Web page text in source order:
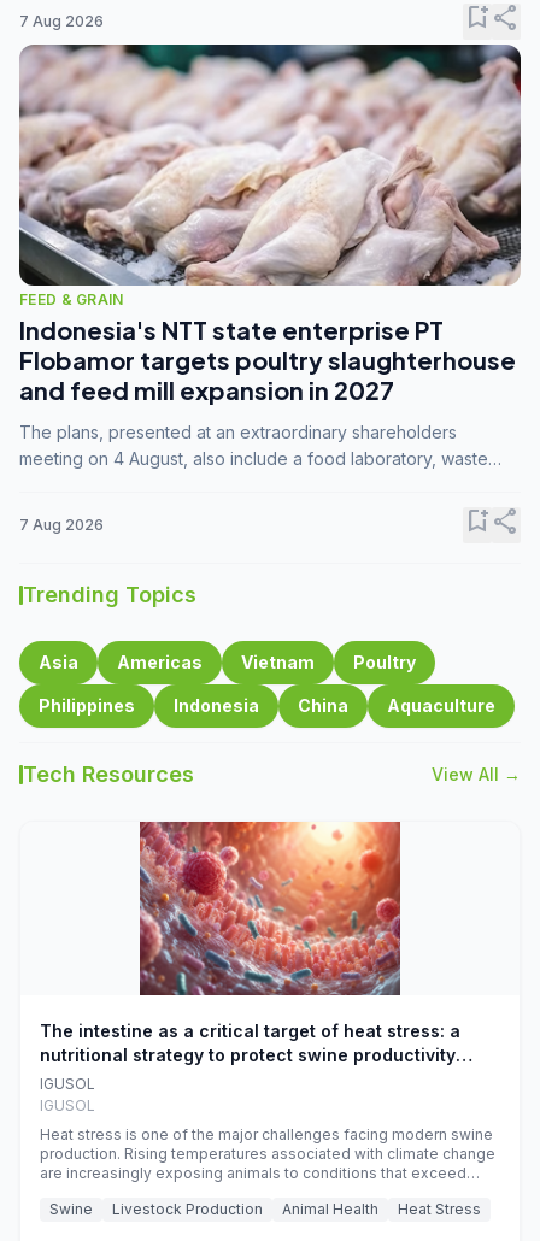
7 Aug 2026 bookmark_addshare
FEED & GRAIN
Indonesia's NTT state enterprise PT
Flobamor targets poultry slaughterhouse
and feed mill expansion in 2027
The plans, presented at an extraordinary shareholders
meeting on 4 August, also include a food laboratory, waste
7 Aug 2026 bookmark_addshare
Trending Topics
Asia Americas Vietnam Poultry
Philippines Indonesia China Aquaculture
Tech Resources View All →
The intestine as a critical target of heat stress: a
nutritional strategy to protect swine productivity
during summer
IGUSOL
IGUSOL
Heat stress is one of the major challenges facing modern swine
production. Rising temperatures associated with climate change
are increasingly exposing animals to conditions that exceed
efficiency, reproductive performance, and farm profitability.
Swine Livestock Production Animal Health Heat Stress